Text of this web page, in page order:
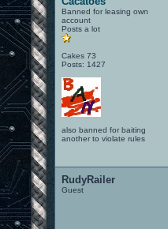
Banned for leasing own
account
Posts a lot
Cakes 73
Posts: 1427
also banned for baiting
another to violate rules
RudyRailer
Guest